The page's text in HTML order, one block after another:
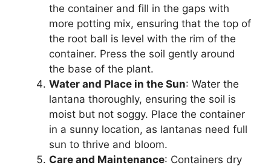
the container and fill in the gaps with
more potting mix, ensuring that the top of
the root ball is level with the rim of the
container. Press the soil gently around
the base of the plant.
Water and Place in the Sun: Water the
lantana thoroughly, ensuring the soil is
moist but not soggy. Place the container
in a sunny location, as lantanas need full
sun to thrive and bloom.
Care and Maintenance: Containers dry